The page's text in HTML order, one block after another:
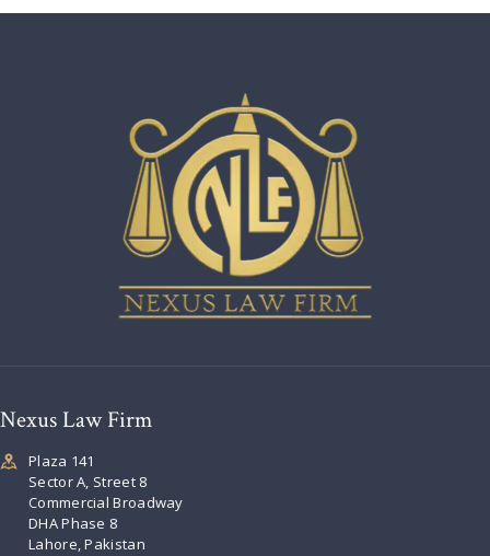
Nexus Law Firm
Plaza 141
Sector A, Street 8
Commercial Broadway
DHA Phase 8
Lahore, Pakistan